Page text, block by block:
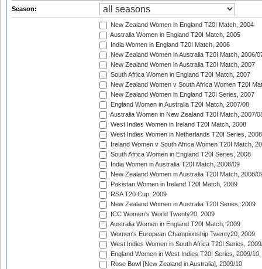
Season:
New Zealand Women in England T20I Match, 2004
Australia Women in England T20I Match, 2005
India Women in England T20I Match, 2006
New Zealand Women in Australia T20I Match, 2006/
New Zealand Women in Australia T20I Match, 2007
South Africa Women in England T20I Match, 2007
New Zealand Women v South Africa Women T20I
New Zealand Women in England T20I Series, 2007
England Women in Australia T20I Match, 2007/08
Australia Women in New Zealand T20I Match, 2007/
West Indies Women in Ireland T20I Match, 2008
West Indies Women in Netherlands T20I Series, 2008
Ireland Women v South Africa Women T20I Match,
South Africa Women in England T20I Series, 2008
India Women in Australia T20I Match, 2008/09
New Zealand Women in Australia T20I Match, 2008/
Pakistan Women in Ireland T20I Match, 2009
RSA T20 Cup, 2009
New Zealand Women in Australia T20I Series, 2009
ICC Women's World Twenty20, 2009
Australia Women in England T20I Match, 2009
Women's European Championship Twenty20, 2009
West Indies Women in South Africa T20I Series,
England Women in West Indies T20I Series, 2009/10
Rose Bowl [New Zealand in Australia], 2009/10